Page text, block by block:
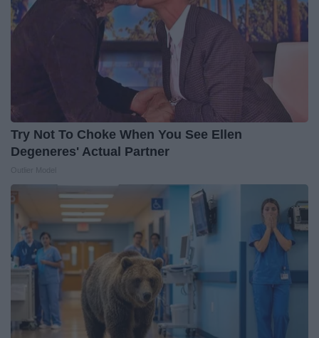
Try Not To Choke When You See Ellen
Degeneres' Actual Partner